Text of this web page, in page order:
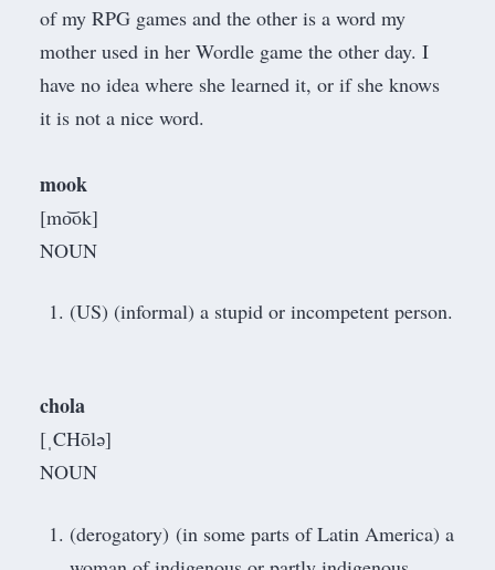
of my RPG games and the other is a word my
mother used in her Wordle game the other day. I
have no idea where she learned it, or if she knows
it is not a nice word.
mook
[mo͝ok]
NOUN
(US) (informal) a stupid or incompetent person.
chola
[ˌCHōlə]
NOUN
(derogatory) (in some parts of Latin America) a